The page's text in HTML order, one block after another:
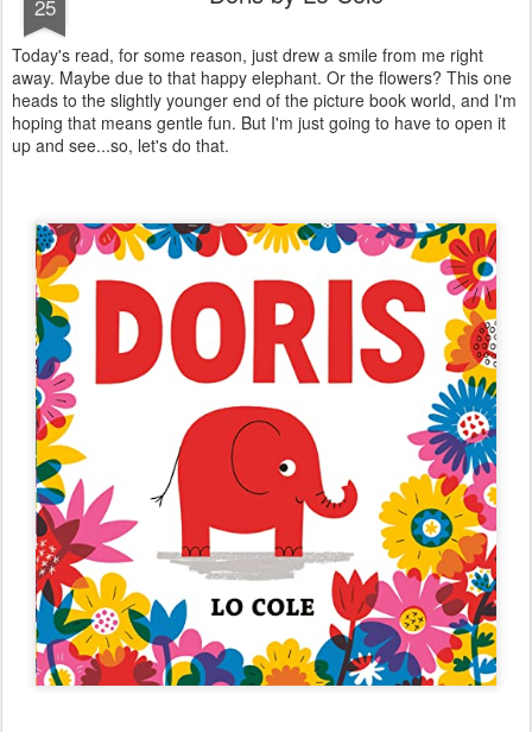
25
Today's read, for some reason, just drew a smile from me right
away. Maybe due to that happy elephant. Or the flowers? This one
heads to the slightly younger end of the picture book world, and I'm
hoping that means gentle fun. But I'm just going to have to open it
up and see...so, let's do that.